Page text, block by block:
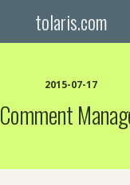
tolaris.com
2015-07-17
Comment